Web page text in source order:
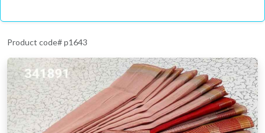
Product code# p1643